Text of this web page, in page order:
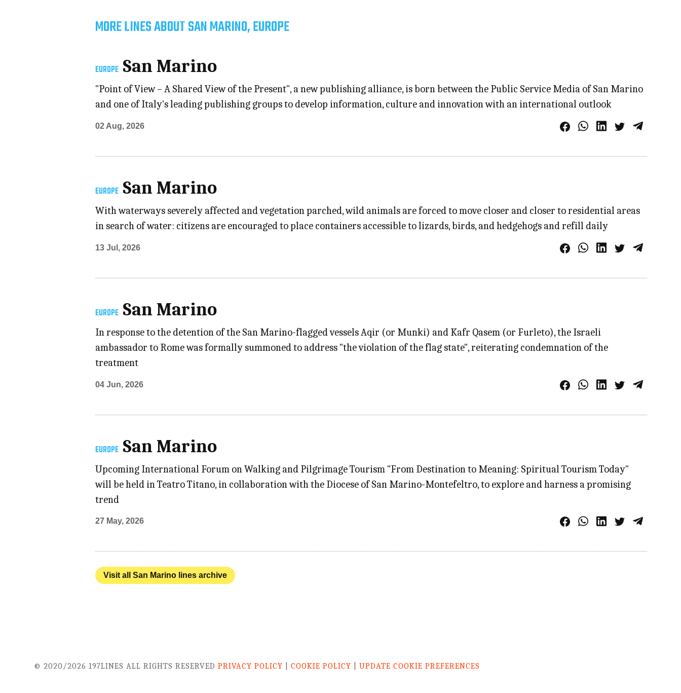
MORE LINES ABOUT SAN MARINO, EUROPE
EUROPE San Marino
"Point of View – A Shared View of the Present", a new publishing alliance, is born between the Public Service Media of San Marino
and one of Italy's leading publishing groups to develop information, culture and innovation with an international outlook
02 Aug, 2026
EUROPE San Marino
With waterways severely affected and vegetation parched, wild animals are forced to move closer and closer to residential areas
in search of water: citizens are encouraged to place containers accessible to lizards, birds, and hedgehogs and refill daily
13 Jul, 2026
EUROPE San Marino
In response to the detention of the San Marino-flagged vessels Aqir (or Munki) and Kafr Qasem (or Furleto), the Israeli
ambassador to Rome was formally summoned to address "the violation of the flag state", reiterating condemnation of the
treatment
04 Jun, 2026
EUROPE San Marino
Upcoming International Forum on Walking and Pilgrimage Tourism "From Destination to Meaning: Spiritual Tourism Today"
will be held in Teatro Titano, in collaboration with the Diocese of San Marino-Montefeltro, to explore and harness a promising
trend
27 May, 2026
Visit all San Marino lines archive
© 2020/2026 197LINES ALL RIGHTS RESERVEDPRIVACY POLICY |COOKIE POLICY |UPDATE COOKIE PREFERENCES